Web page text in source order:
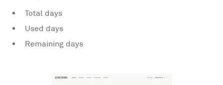
Total days
Used days
Remaining days